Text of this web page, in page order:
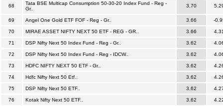
68
Tata BSE Multicap Consumption 50-30-20 Index Fund - Reg -
Gr..
3.70
69 Angel One Gold ETF FOF - Reg - Gr.. 3.66 -
70 MIRAE ASSET NIFTY NEXT 50 ETF - REG - GR.. 3.66
71 DSP Nifty Next 50 Index Fund - Reg - Gr.. 3.62
72 DSP Nifty Next 50 Index Fund - Reg - IDCW.. 3.62
73 HDFC NIFTY NEXT 50 ETF - Gr.. 3.62
74 Hdfc Nifty Next 50 Etf.. 3.62
75 DSP Nifty Next 50 ETF.. 3.62
76 Kotak Nifty Next 50 ETF.. 3.62